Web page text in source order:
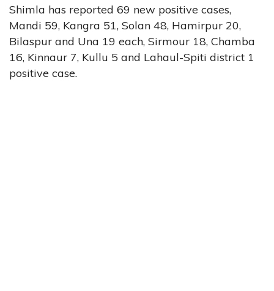
Shimla has reported 69 new positive cases,
Mandi 59, Kangra 51, Solan 48, Hamirpur 20,
Bilaspur and Una 19 each, Sirmour 18, Chamba
16, Kinnaur 7, Kullu 5 and Lahaul-Spiti district 1
positive case.